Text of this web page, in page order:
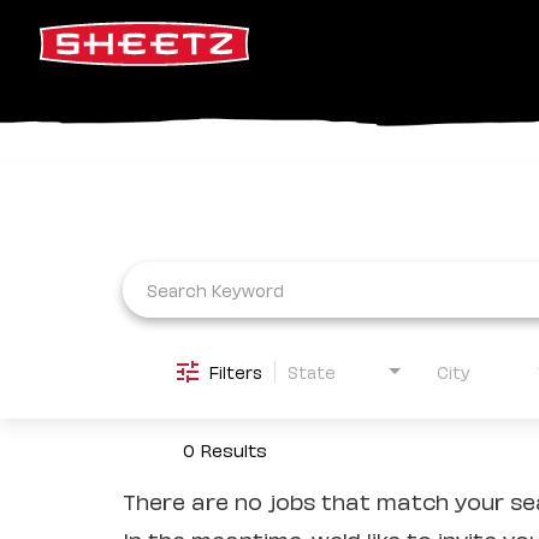
Filters State City
0 Results
There are no jobs that match your